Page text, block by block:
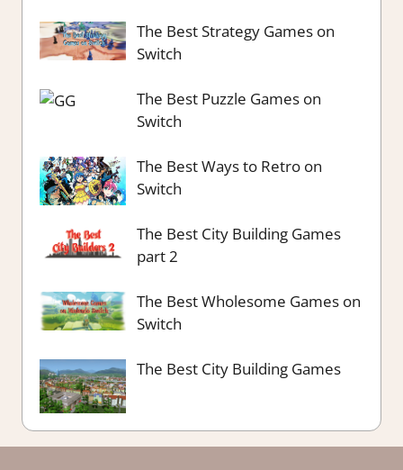
The Best Strategy Games on
Switch
The Best Puzzle Games on
Switch
The Best Ways to Retro on
Switch
The Best City Building Games
part 2
The Best Wholesome Games on
Switch
The Best City Building Games